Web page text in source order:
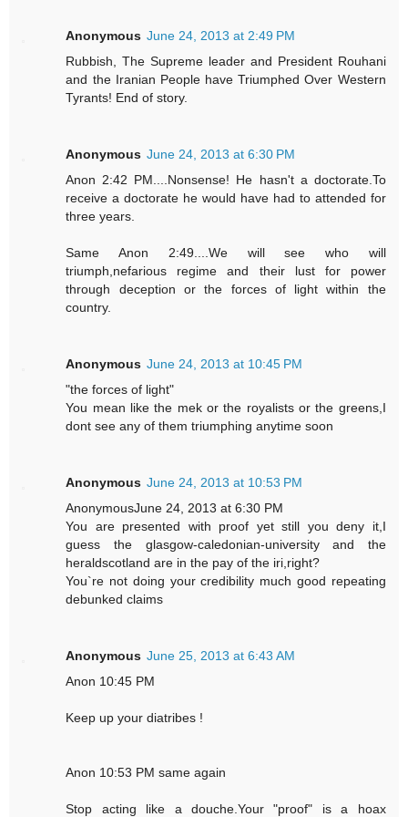
Anonymous June 24, 2013 at 2:49 PM
Rubbish, The Supreme leader and President Rouhani
and the Iranian People have Triumphed Over Western
Tyrants! End of story.
Anonymous June 24, 2013 at 6:30 PM
Anon 2:42 PM....Nonsense! He hasn't a doctorate.To
receive a doctorate he would have had to attended for
three years.
Same Anon 2:49....We will see who will
triumph,nefarious regime and their lust for power
through deception or the forces of light within the
country.
Anonymous June 24, 2013 at 10:45 PM
"the forces of light"
You mean like the mek or the royalists or the greens,I
dont see any of them triumphing anytime soon
Anonymous June 24, 2013 at 10:53 PM
AnonymousJune 24, 2013 at 6:30 PM
You are presented with proof yet still you deny it,I
guess the glasgow-caledonian-university and the
heraldscotland are in the pay of the iri,right?
You`re not doing your credibility much good repeating
debunked claims
Anonymous June 25, 2013 at 6:43 AM
Anon 10:45 PM
Keep up your diatribes !
Anon 10:53 PM same again
Stop acting like a douche.Your "proof" is a hoax